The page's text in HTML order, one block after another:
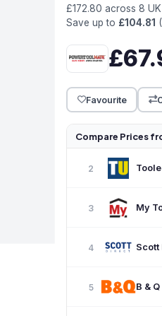
£172.80 across 8
Save up to £104.81
Favourite
Compare Prices
2
3 My
4 Scott
5 B & Q